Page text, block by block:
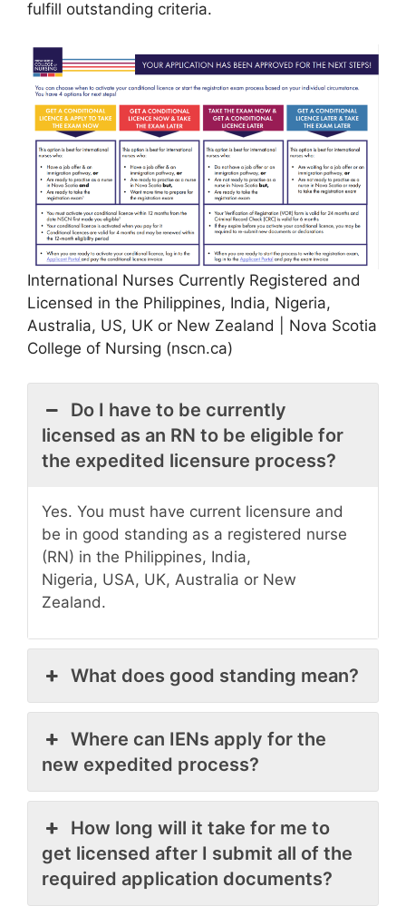
fulfill outstanding criteria.
International Nurses Currently Registered and
Licensed in the Philippines, India, Nigeria,
Australia, US, UK or New Zealand | Nova Scotia
College of Nursing (nscn.ca)
Do I have to be currently
licensed as an RN to be eligible for
the expedited licensure process?
Yes. You must have current licensure and
be in good standing as a registered nurse
(RN) in the Philippines, India,
Nigeria, USA, UK, Australia or New
Zealand.
What does good standing mean?
Where can IENs apply for the
new expedited process?
How long will it take for me to
get licensed after I submit all of the
required application documents?